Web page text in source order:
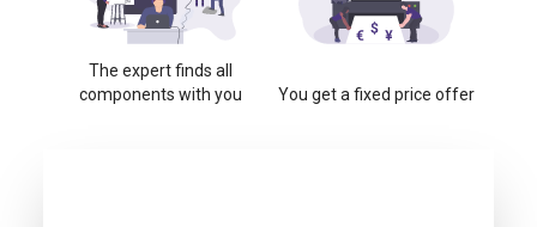
The expert finds all
components with you
You get a fixed price offer